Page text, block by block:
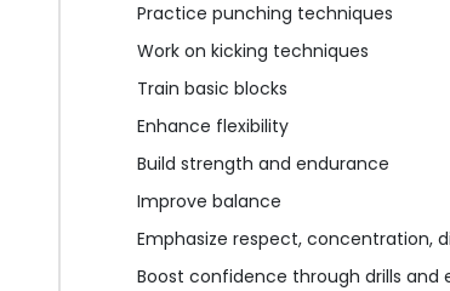
Practice punching techniques
Work on kicking techniques
Train basic blocks
Enhance flexibility
Build strength and endurance
Improve balance
Emphasize respect, concentration,
Boost confidence through drills and